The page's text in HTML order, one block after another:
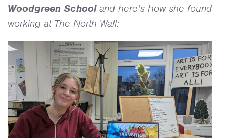
Woodgreen Schooland here’s how she found
working at The North Wall: